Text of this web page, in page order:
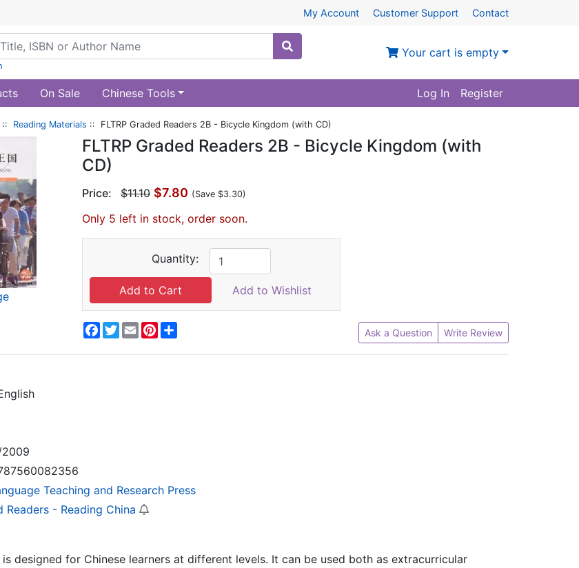
My Account Customer Support Contact
Your cart is empty
On Sale Chinese Tools Log In Register
:: Reading Materials :: FLTRP Graded Readers 2B - Bicycle Kingdom (with CD)
FLTRP Graded Readers 2B - Bicycle Kingdom (with
CD)
Price: $11.10 $7.80 (Save $3.30)
Only 5 left in stock, order soon.
Quantity:
Add to Wishlist
Facebook
Twitter
EmailPinterest Ask a Question Write Review
Teaching and Research Press
Readers - Reading China
is designed for Chinese learners at different levels. It can be used both as extracurricular